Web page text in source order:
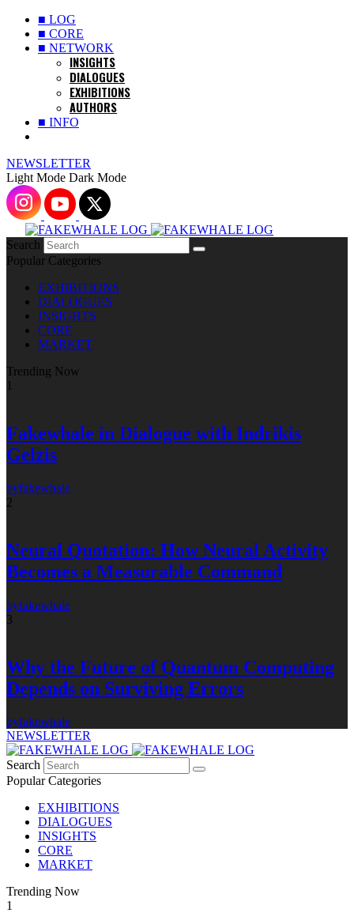
■ LOG
■ CORE
■ NETWORK
INSIGHTS
DIALOGUES
EXHIBITIONS
AUTHORS
■ INFO
NEWSLETTER
Light Mode Dark Mode
Search
Popular Categories
EXHIBITIONS
DIALOGUES
INSIGHTS
CORE
MARKET
Trending Now
1
Fakewhale in Dialogue with Indrikis
Gelzis
byfakewhale
2
Neural Quotation: How Neural Activity
Becomes a Measurable Command
byfakewhale
3
Why the Future of Quantum Computing
Depends on Surviving Errors
byfakewhale
NEWSLETTER
Search
Popular Categories
EXHIBITIONS
DIALOGUES
INSIGHTS
CORE
MARKET
Trending Now
1